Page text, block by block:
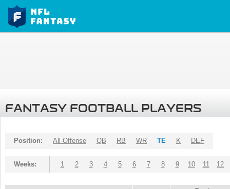
FANTASY FOOTBALL PLAYERS
Position: All Offense QB RB WR TE K DEF
Weeks: 1 2 3 4 5 6 7 8 9 10 11 12